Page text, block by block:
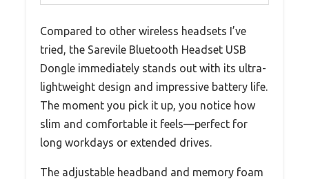
Compared to other wireless headsets I’ve
tried, the Sarevile Bluetooth Headset USB
Dongle immediately stands out with its ultra-
lightweight design and impressive battery life.
The moment you pick it up, you notice how
slim and comfortable it feels—perfect for
long workdays or extended drives.
The adjustable headband and memory foam